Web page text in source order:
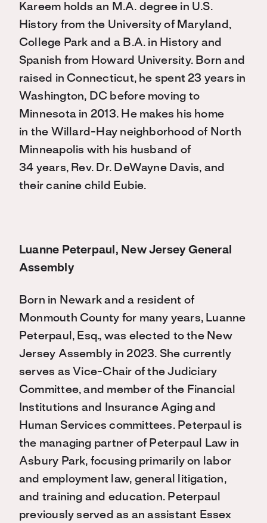
Kareem holds an M.A. degree in U.S.
History from the University of Maryland,
College Park and a B.A. in History and
Spanish from Howard University. Born and
raised in Connecticut, he spent 23 years in
Washington, DC before moving to
Minnesota in 2013. He makes his home
in the Willard-Hay neighborhood of North
Minneapolis with his husband of
34 years, Rev. Dr. DeWayne Davis, and
their canine child Eubie.
Luanne Peterpaul, New Jersey General
Assembly
Born in Newark and a resident of
Monmouth County for many years, Luanne
Peterpaul, Esq., was elected to the New
Jersey Assembly in 2023. She currently
serves as Vice-Chair of the Judiciary
Committee, and member of the Financial
Institutions and Insurance Aging and
Human Services committees. Peterpaul is
the managing partner of Peterpaul Law in
Asbury Park, focusing primarily on labor
and employment law, general litigation,
and training and education. Peterpaul
previously served as an assistant Essex